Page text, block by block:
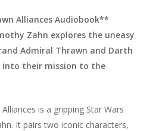
Alliances Audiobook**
Zahn explores the uneasy
Admiral Thrawn and Darth
into their mission to the
is a gripping Star Wars
It pairs two iconic characters,